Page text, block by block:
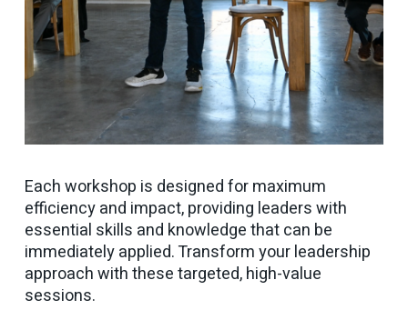
Each workshop is designed for maximum
efficiency and impact, providing leaders with
essential skills and knowledge that can be
immediately applied. Transform your leadership
approach with these targeted, high-value
sessions.